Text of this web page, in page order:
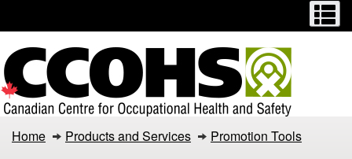
main
content
basic
HTML
version
Pick
Home Products and Services
Promotion Tools